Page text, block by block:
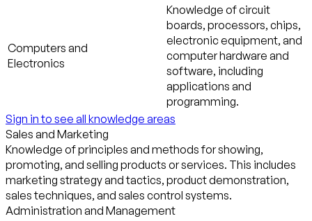
Computers and
Electronics
Knowledge of circuit
boards, processors, chips,
electronic equipment, and
computer hardware and
software, including
applications and
programming.
Sign in to see all knowledge areas
Sales and Marketing
Knowledge of principles and methods for showing,
promoting, and selling products or services. This includes
marketing strategy and tactics, product demonstration,
sales techniques, and sales control systems.
Administration and Management